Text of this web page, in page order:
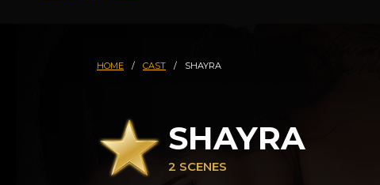
HOME / CAST / SHAYRA
SHAYRA
2 SCENES